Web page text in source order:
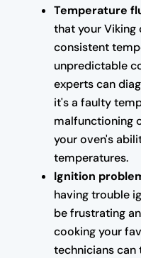
Temperature
that your Viking
consistent
unpredictable
experts can
it's a faulty
malfunctioning
your oven's
temperatures.
Ignition
having trouble
be frustrating
cooking your
technicians